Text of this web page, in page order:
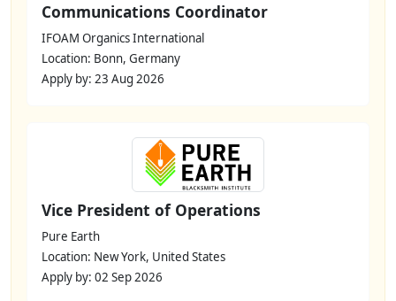
Communications Coordinator
IFOAM Organics International
Location: Bonn, Germany
Apply by: 23 Aug 2026
Vice President of Operations
Pure Earth
Location: New York, United States
Apply by: 02 Sep 2026